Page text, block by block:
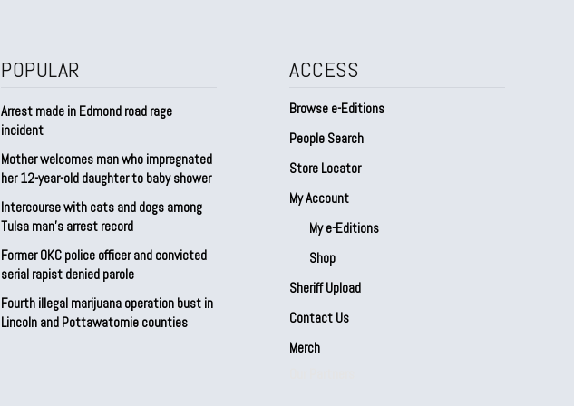
POPULAR
Arrest made in Edmond road rage
incident
Mother welcomes man who impregnated
her 12-year-old daughter to baby shower
Intercourse with cats and dogs among
Tulsa man’s arrest record
Former OKC police officer and convicted
serial rapist denied parole
Fourth illegal marijuana operation bust in
Lincoln and Pottawatomie counties
ACCESS
Browse e-Editions
People Search
Store Locator
My Account
My e-Editions
Shop
Sheriff Upload
Contact Us
Merch